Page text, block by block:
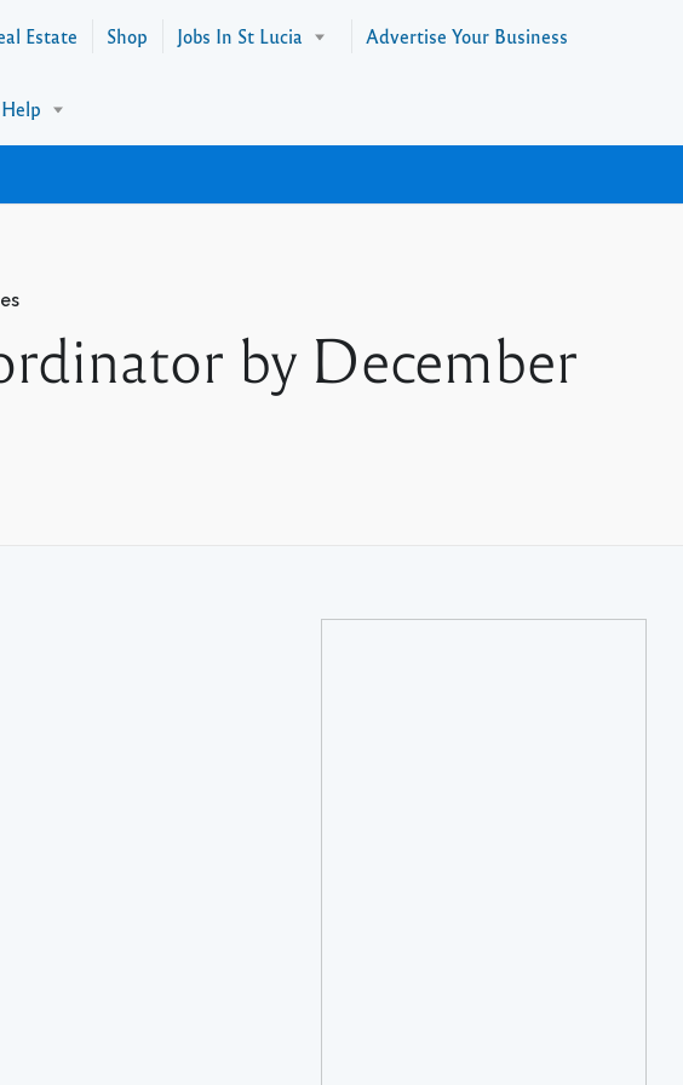
Estate Shop Jobs In St Lucia Advertise Your Business
Help
by December